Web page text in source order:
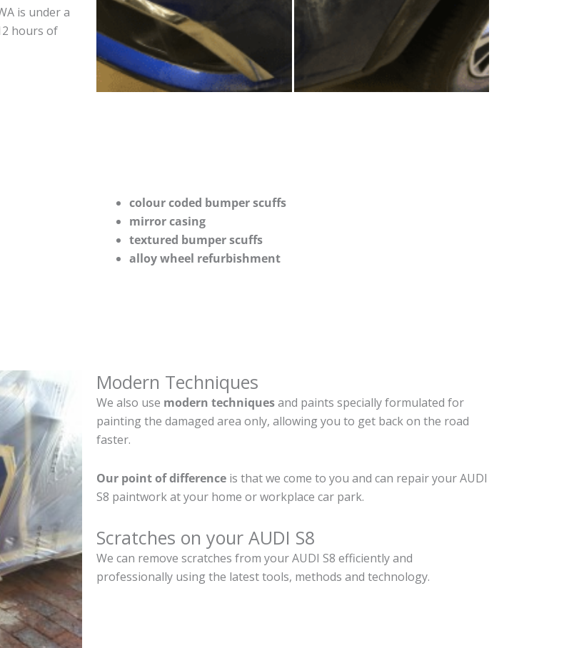
is under a
hours of
colour coded bumper scuffs
mirror casing
textured bumper scuffs
alloy wheel refurbishment
Modern Techniques
We also use modern techniquesand paints specially formulated for
painting the damaged area only, allowing you to get back on the road
faster.
Our point of difference is that we come to you and can repair your AUDI
S8 paintwork at your home or workplace car park.
Scratches on your AUDI S8
We can remove scratches from your AUDI S8 efficiently and
professionally using the latest tools, methods and technology.